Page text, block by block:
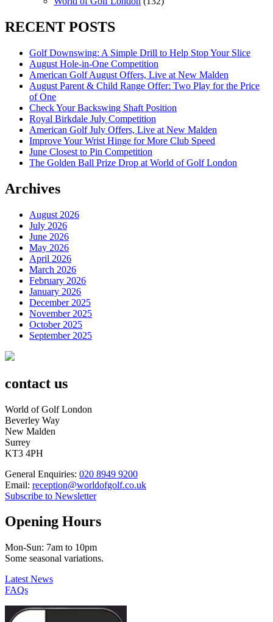
RECENT POSTS
Golf Downswing: A Simple Drill to Help Stop Your Slice
August Hole-in-One Competition
American Golf August Offers, Live at New Malden
August Parent & Child Range Offer: Two Play for the Price
of One
Check Your Backswing Shaft Position
Royal Birkdale July Competition
American Golf July Offers, Live at New Malden
Improve Your Wrist Hinge for More Club Speed
June Closest to Pin Competition
The Golden Ball Prize Drop at World of Golf London
Archives
August 2026
July 2026
June 2026
May 2026
April 2026
March 2026
February 2026
January 2026
December 2025
November 2025
October 2025
September 2025
contact us
World of Golf London
Beverley Way
New Malden
Surrey
KT3 4PH
General Enquiries: 020 8949 9200
Email: reception@worldofgolf.co.uk
Subscribe to Newsletter
Opening Hours
Mon-Sun: 7am to 10pm
Some seasonal variations.
Latest News
FAQs